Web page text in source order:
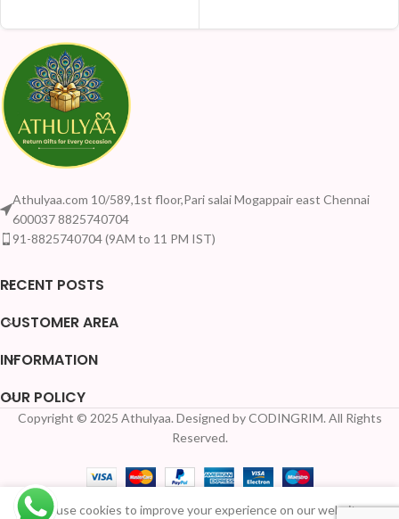
Athulyaa.com 10/589,1st floor,Pari salai Mogappair east Chennai
600037 8825740704
91-8825740704 (9AM to 11 PM IST)
RECENT POSTS
CUSTOMER AREA
INFORMATION
OUR POLICY
Copyright © 2025 Athulyaa. Designed by CODINGRIM. All Rights
Reserved.
We use cookies to improve your experience on our website.